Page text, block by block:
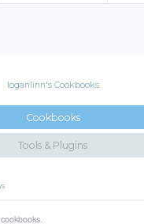
loganlinn's Cookbooks
Cookbooks
Tools & Plugins